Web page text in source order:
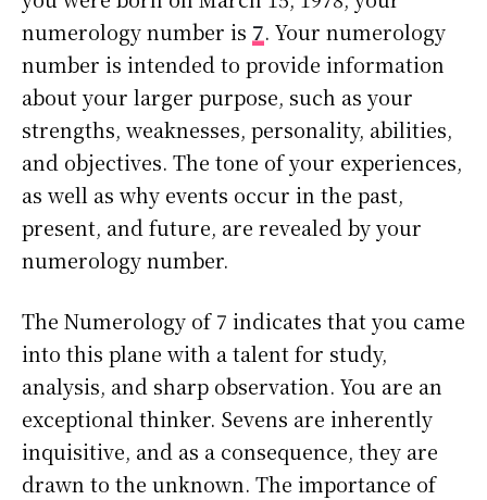
numerology number is 7. Your numerology
number is intended to provide information
about your larger purpose, such as your
strengths, weaknesses, personality, abilities,
and objectives. The tone of your experiences,
as well as why events occur in the past,
present, and future, are revealed by your
numerology number.
The Numerology of 7 indicates that you came
into this plane with a talent for study,
analysis, and sharp observation. You are an
exceptional thinker. Sevens are inherently
inquisitive, and as a consequence, they are
drawn to the unknown. The importance of